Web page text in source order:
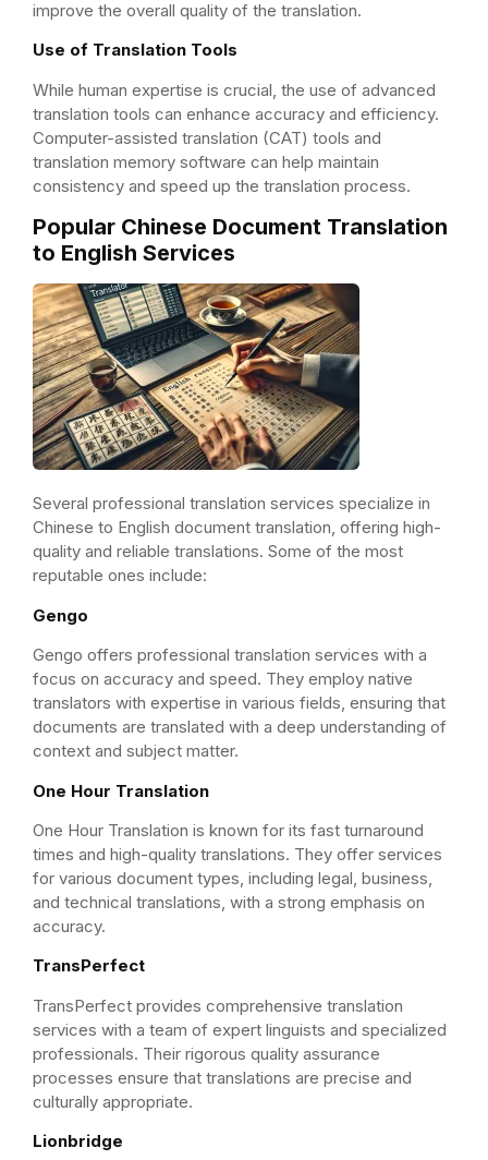
improve the overall quality of the translation.
Use of Translation Tools
While human expertise is crucial, the use of advanced
translation tools can enhance accuracy and efficiency.
Computer-assisted translation (CAT) tools and
translation memory software can help maintain
consistency and speed up the translation process.
Popular Chinese Document Translation
to English Services
Several professional translation services specialize in
Chinese to English document translation, offering high-
quality and reliable translations. Some of the most
reputable ones include:
Gengo
Gengo offers professional translation services with a
focus on accuracy and speed. They employ native
translators with expertise in various fields, ensuring that
documents are translated with a deep understanding of
context and subject matter.
One Hour Translation
One Hour Translation is known for its fast turnaround
times and high-quality translations. They offer services
for various document types, including legal, business,
and technical translations, with a strong emphasis on
accuracy.
TransPerfect
TransPerfect provides comprehensive translation
services with a team of expert linguists and specialized
professionals. Their rigorous quality assurance
processes ensure that translations are precise and
culturally appropriate.
Lionbridge